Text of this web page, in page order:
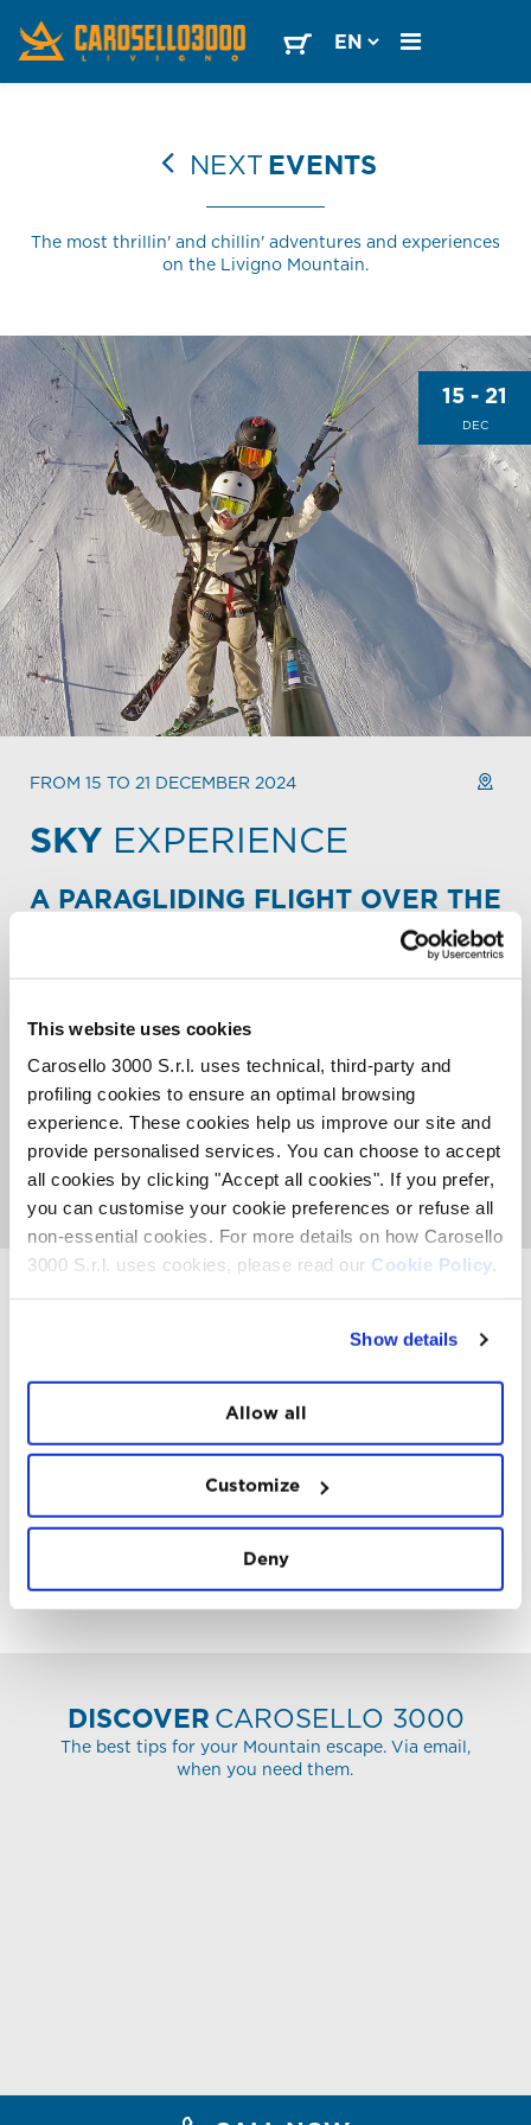
This website uses cookies
Carosello 3000 S.r.l. uses technical, third-party and
profiling cookies to ensure an optimal browsing
experience. These cookies help us improve our site and
provide personalised services. You can choose to accept
all cookies by clicking "Accept all cookies". If you prefer,
you can customise your cookie preferences or refuse all
non-essential cookies. For more details on how Carosello
3000 S.r.l. uses cookies, please read our Cookie Policy.
Show details
Allow all
Customize
Deny
NEXTEVENTS
The most thrillin' and chillin' adventures and experiences
on the Livigno Mountain.
15 - 21
DEC
FROM 15 TO 21 DECEMBER 2024
SKY EXPERIENCE
A PARAGLIDING FLIGHT OVER THE
Take your Mountain escape to new heights. Fly over the
snowy peaks. Let out a liberating scream over the
Livigno valley.
The Sky Experience is an exclusive event with a limited
number of places. An average of 50 people can fly per
week. Book now to secure your place before they're all
gone.
GO TO SKY EXPERIENCE
#THEMOUNTAINISFREEDOM
FOLLOWUS
DISCOVERCAROSELLO 3000
The best tips for your Mountain escape. Via email,
when you need them.